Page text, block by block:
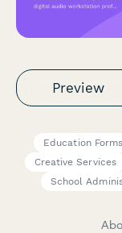
Preview
Education Forms
Creative Services
School